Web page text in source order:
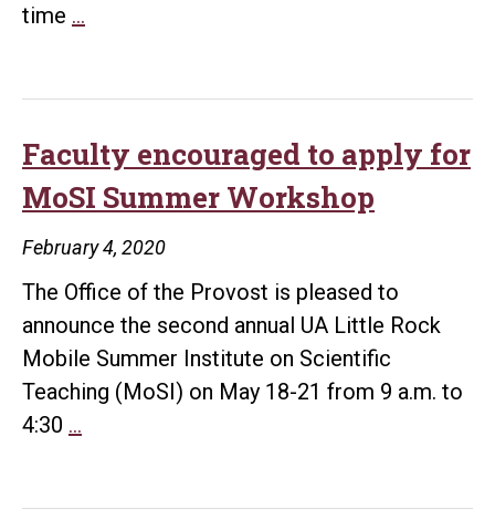
time …
of
#1
Faculty encouraged to apply for
MoSI Summer Workshop
February 4, 2020
The Office of the Provost is pleased to
announce the second annual UA Little Rock
Mobile Summer Institute on Scientific
Teaching (MoSI) on May 18-21 from 9 a.m. to
4:30 …